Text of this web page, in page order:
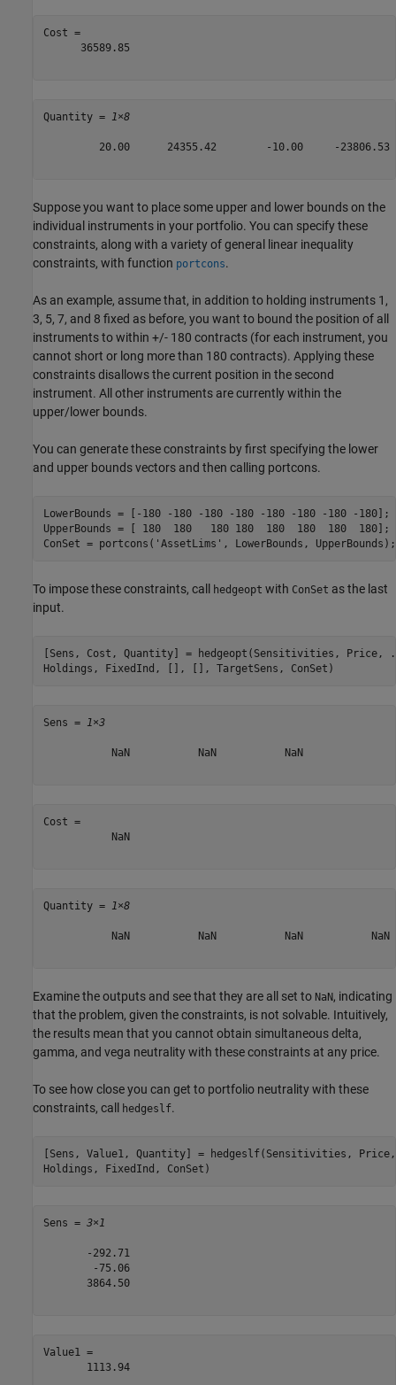
Cost =
      36589.85
Quantity = 1×8
20.00      24355.42        -10.00     -
Suppose you want to place some upper and lower bounds on the
individual instruments in your portfolio. You can specify these
constraints, along with a variety of general linear inequality
constraints, with function portcons.
As an example, assume that, in addition to holding instruments 1,
3, 5, 7, and 8 fixed as before, you want to bound the position of all
instruments to within +/- 180 contracts (for each instrument, you
cannot short or long more than 180 contracts). Applying these
constraints disallows the current position in the second
instrument. All other instruments are currently within the
upper/lower bounds.
You can generate these constraints by first specifying the lower
and upper bounds vectors and then calling portcons.
LowerBounds = [-180 -180 -180 -180 -180 -180 -180 -180];
UpperBounds = [ 180  180   180 180  180  180  180  180];
ConSet = portcons( 'AssetLims' , LowerBounds, UpperBounds);
To impose these constraints, call hedgeopt with ConSet as the last
input.
[Sens, Cost, Quantity] = hedgeopt(Sensitivities, Price,
Holdings, FixedInd, [], [], TargetSens, ConSet)
Sens = 1×3
           NaN           NaN           NaN
Cost =
           NaN
Quantity = 1×8
NaN           NaN           NaN
Examine the outputs and see that they are all set to NaN, indicating
that the problem, given the constraints, is not solvable. Intuitively,
the results mean that you cannot obtain simultaneous delta,
gamma, and vega neutrality with these constraints at any price.
To see how close you can get to portfolio neutrality with these
constraints, call
hedgeslf.
[Sens, Value1, Quantity] = hedgeslf(Sensitivities,
Holdings, FixedInd, ConSet)
Sens = 3×1
       -292.71
        -75.06
       3864.50
Value1 =
       1113.94